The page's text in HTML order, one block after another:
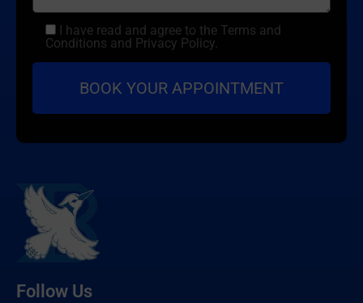
I have read and agree to the Terms and
Conditions and Privacy Policy.
Follow Us